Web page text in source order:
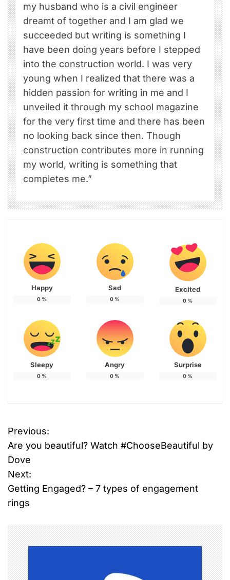
my husband who is a civil engineer
dreamt of together and I am glad we
succeeded but writing is something I
have been doing years before I stepped
into the construction world. I was very
young when I realized that there was a
hidden passion for writing in me and I
unveiled it through my school magazine
for the very first time and there has been
no looking back since then. Though
construction contributes more in running
my world, writing is something that
completes me.”
Happy
0 %
Sad
0 %
Excited
0 %
Sleepy
0 %
Angry
0 %
Surprise
0 %
a
g
g
e
d
b
a
s
t
s
P
o
s
t
n
a
v
Previous:
Are you beautiful? Watch #ChooseBeautiful by
Dove
Next:
Getting Engaged? – 7 types of engagement
rings